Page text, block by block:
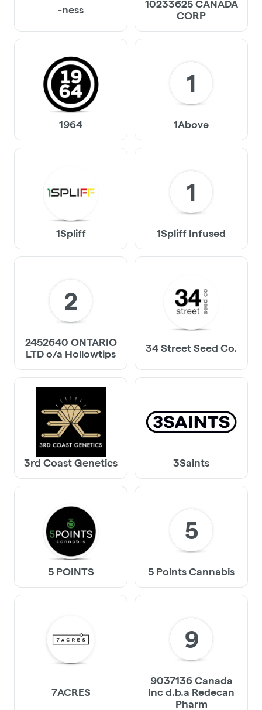
-ness
10233625 CANADA
CORP
1964
1
1Above
1Spliff
1
1Spliff Infused
2
2452640 ONTARIO
LTD o/a Hollowtips
34 Street Seed Co.
3rd Coast Genetics 3Saints
5 POINTS
5
5 Points Cannabis
7ACRES
9
9037136 Canada
Inc d.b.a Redecan
Pharm